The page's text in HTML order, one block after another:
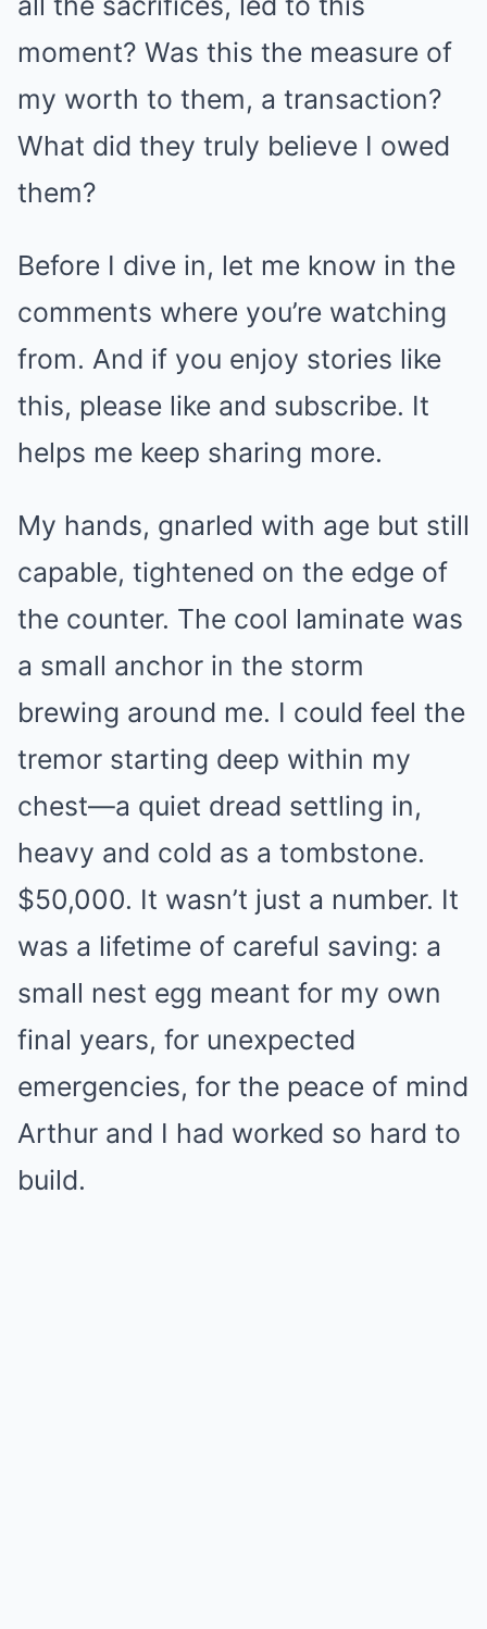
moment? Was this the measure of
my worth to them, a transaction?
What did they truly believe I owed
them?
Before I dive in, let me know in the
comments where you’re watching
from. And if you enjoy stories like
this, please like and subscribe. It
helps me keep sharing more.
My hands, gnarled with age but still
capable, tightened on the edge of
the counter. The cool laminate was
a small anchor in the storm
brewing around me. I could feel the
tremor starting deep within my
chest—a quiet dread settling in,
heavy and cold as a tombstone.
$50,000. It wasn’t just a number. It
was a lifetime of careful saving: a
small nest egg meant for my own
final years, for unexpected
emergencies, for the peace of mind
Arthur and I had worked so hard to
build.